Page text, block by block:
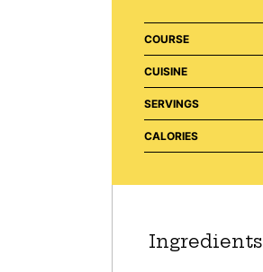
COURSE
CUISINE
SERVINGS
CALORIES
Ingredients